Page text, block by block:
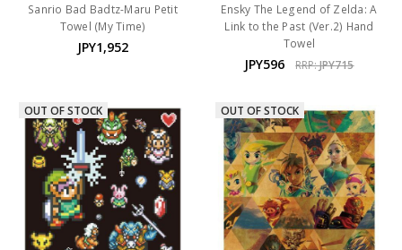
Sanrio Bad Badtz-Maru Petit
Towel (My Time)
JPY1,952
Ensky The Legend of Zelda: A
Link to the Past (Ver.2) Hand
Towel
JPY596 RRP:JPY715
OUT OF STOCK OUT OF STOCK